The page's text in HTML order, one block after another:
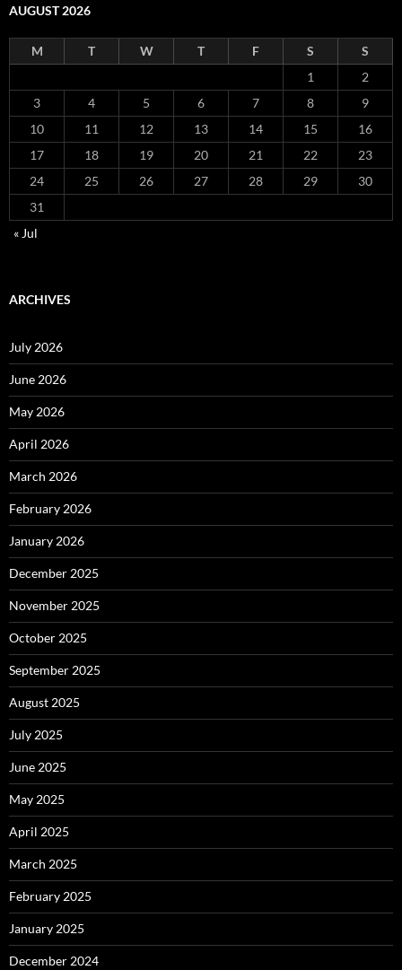
AUGUST 2026
M T W T F S
S
1
2
3
4 5 6 7 8
9
10
11 12 13 14 15
16
17
18 19 20 21 22
23
24
25 26 27 28 29
30
31
« Jul
ARCHIVES
July 2026
June 2026
May 2026
April 2026
March 2026
February 2026
January 2026
December 2025
November 2025
October 2025
September 2025
August 2025
July 2025
June 2025
May 2025
April 2025
March 2025
February 2025
January 2025
December 2024